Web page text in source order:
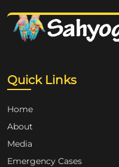
Quick Links
Home
About
Media
Emergency Cases